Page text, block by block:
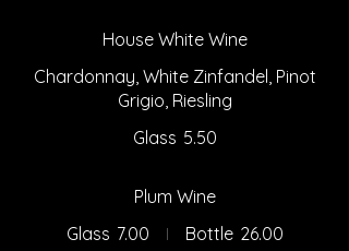
House White Wine
Chardonnay, White Zinfandel, Pinot
Grigio, Riesling
Glass 5.50
Plum Wine
Glass 7.00 Bottle 26.00